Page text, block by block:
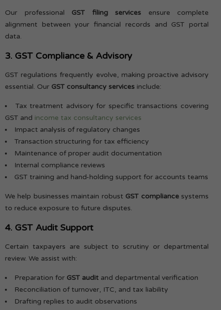
Our professional GST filing services ensure complete
alignment between your financial records and GST portal
data.
3. GST Compliance & Advisory
GST regulations frequently evolve, making proactive advisory
essential. Our GST consultancy services include:
Tax treatment advisory for specific transactions covering
GST and income tax consultancy services
Impact analysis of regulatory changes
Transaction structuring for tax efficiency
Maintenance of proper audit documentation
Internal compliance reviews
GST training and hand-holding support for accounts teams
We help businesses maintain robust GST compliancesystems
to reduce exposure to future disputes.
4. GST Audit Support
Certain taxpayers are subject to scrutiny or departmental
review. We assist with:
Preparation for GST audit and departmental verification
Reconciliation of turnover, ITC, and tax liability
Drafting replies to audit observations